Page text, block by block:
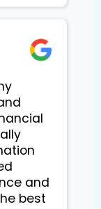
and
best